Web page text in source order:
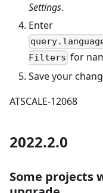
Settings.
Enter
Filters for
Save your
ATSCALE-12068
2022.2.0
Some projects